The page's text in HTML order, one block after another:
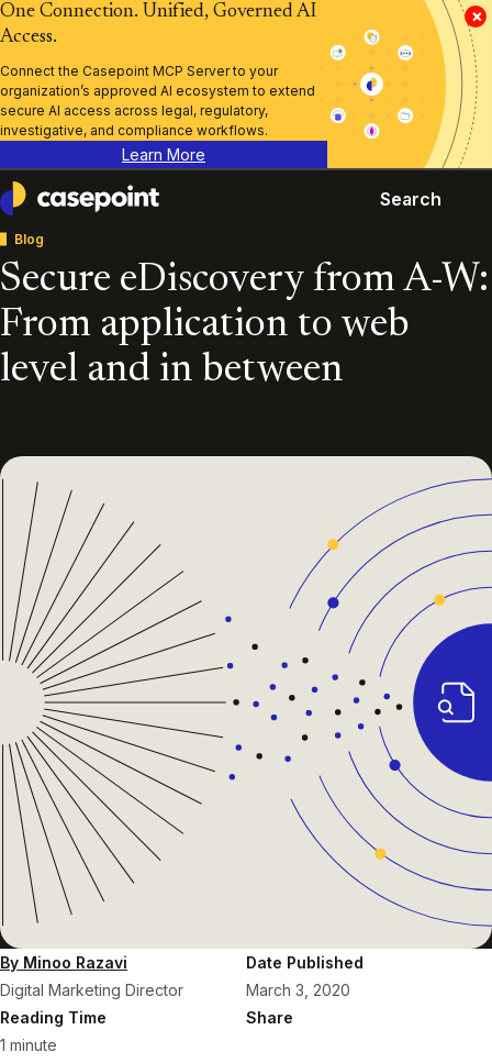
×
One Connection. Unified, Governed AI
Access.
Connect the Casepoint MCP Server to your
organization’s approved AI ecosystem to extend
secure AI access across legal, regulatory,
investigative, and compliance workflows.
Learn More
Casepoint
Search
Blog
Secure eDiscovery from A-W:
From application to web
level and in between
By Minoo Razavi
Digital Marketing Director
Date Published
March 3, 2020
Reading Time
1 minute
Share